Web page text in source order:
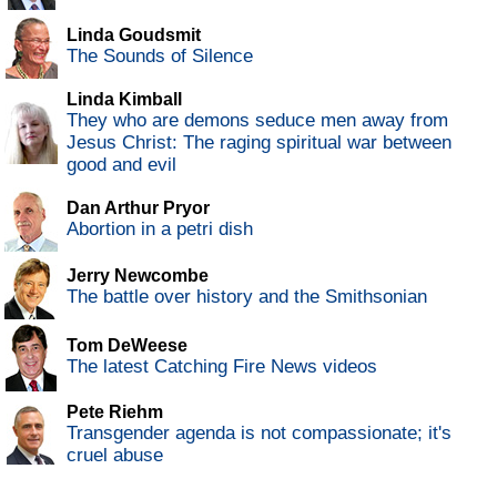
Linda Goudsmit
The Sounds of Silence
Linda Kimball
They who are demons seduce men away from
Jesus Christ: The raging spiritual war between
good and evil
Dan Arthur Pryor
Abortion in a petri dish
Jerry Newcombe
The battle over history and the Smithsonian
Tom DeWeese
The latest Catching Fire News videos
Pete Riehm
Transgender agenda is not compassionate; it's
cruel abuse